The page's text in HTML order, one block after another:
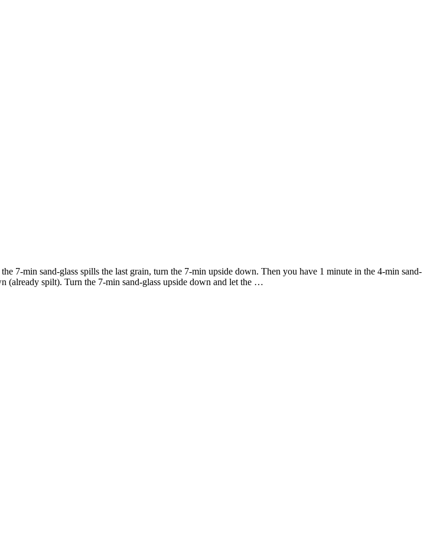
7-min sand-glass spills the last grain, turn the 7-min upside down. Then you have 1 minute in the 4-min sand-
(already spilt). Turn the 7-min sand-glass upside down and let the …